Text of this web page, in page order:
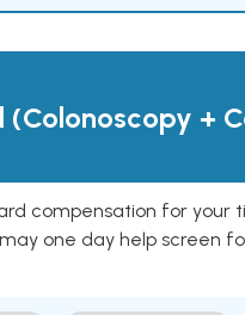
+
compensation for
one day help screen